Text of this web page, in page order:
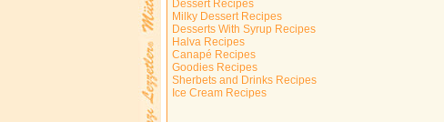
Dessert Recipes
Milky Dessert Recipes
Desserts With Syrup Recipes
Halva Recipes
Canapé Recipes
Goodies Recipes
Sherbets and Drinks Recipes
Ice Cream Recipes